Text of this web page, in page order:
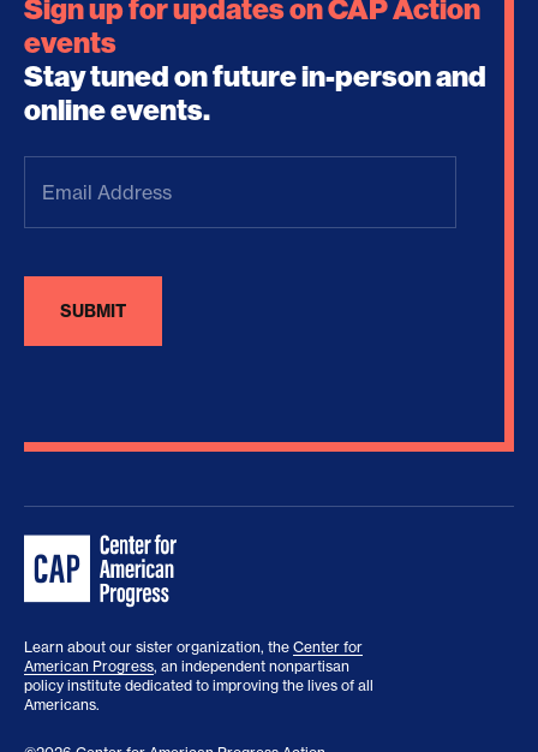
Sign up for updates on CAP Action
events
Stay tuned on future in-person and
online events.
Address(Required)
Learn about our sister organization, the Center for
American Progress, an independent nonpartisan
policy institute dedicated to improving the lives of all
Americans.